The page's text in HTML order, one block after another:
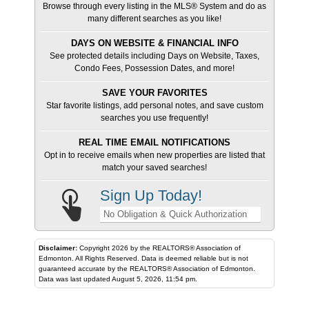
Browse through every listing in the MLS® System and do as
many different searches as you like!
DAYS ON WEBSITE & FINANCIAL INFO
See protected details including Days on Website, Taxes,
Condo Fees, Possession Dates, and more!
SAVE YOUR FAVORITES
Star favorite listings, add personal notes, and save custom
searches you use frequently!
REAL TIME EMAIL NOTIFICATIONS
Opt in to receive emails when new properties are listed that
match your saved searches!
Sign Up Today!
No Obligation & Quick Authorization
Disclaimer: Copyright 2026 by the REALTORS® Association of
Edmonton. All Rights Reserved. Data is deemed reliable but is not
guaranteed accurate by the REALTORS® Association of Edmonton.
Data was last updated August 5, 2026, 11:54 pm.